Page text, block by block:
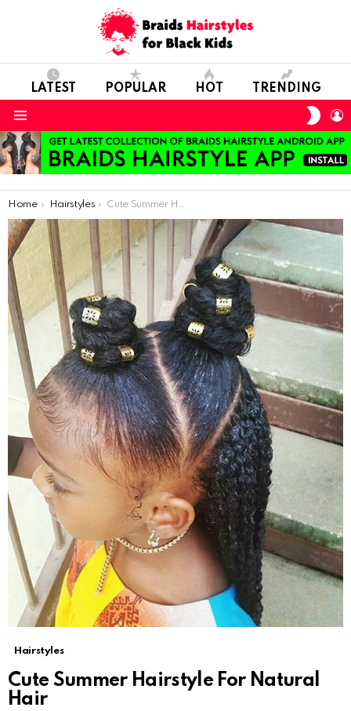
LATEST POPULAR HOT TRENDING
You are here:
Home Hairstyles Cute Summer Hairstyle For Natural Hair
Hairstyles
Cute Summer Hairstyle For Natural
Hair